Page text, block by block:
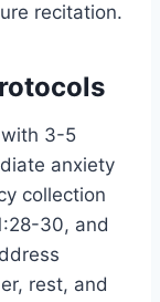
recitation.
with 3-5
anxiety
collection
30, and
rest, and